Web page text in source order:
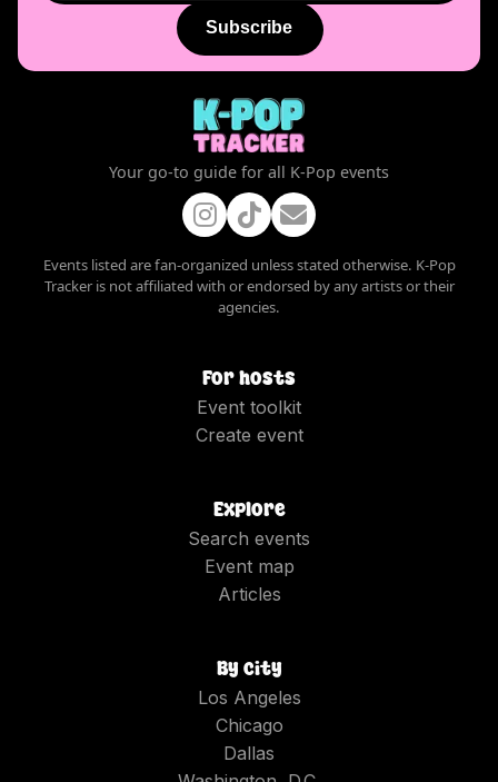
Subscribe
Your go-to guide for all K-Pop events
Events listed are fan-organized unless stated otherwise. K-Pop
Tracker is not affiliated with or endorsed by any artists or their
agencies.
For hosts
Event toolkit
Create event
Explore
Search events
Event map
Articles
By city
Los Angeles
Chicago
Dallas